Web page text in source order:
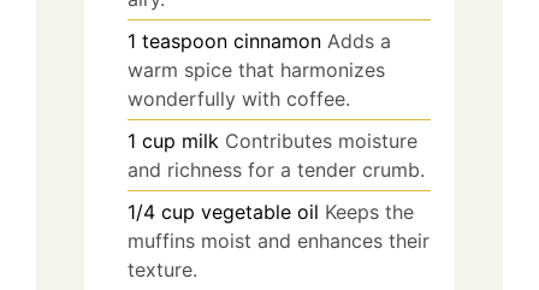
1 teaspoon cinnamon Adds a
warm spice that harmonizes
wonderfully with coffee.
1 cup milk Contributes moisture
and richness for a tender crumb.
1/4 cup vegetable oil Keeps the
muffins moist and enhances their
texture.